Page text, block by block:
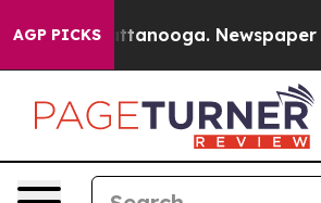
AGP PICKS
Chattanooga. Newspaper